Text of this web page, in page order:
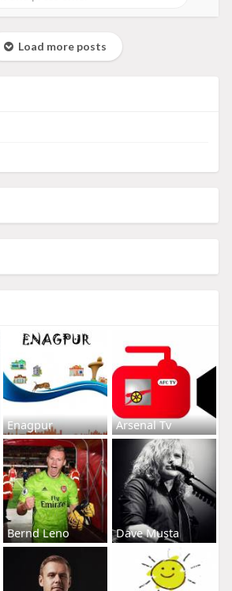
Load more posts
Enagpur Arsenal Tv
Bernd Leno Dave Musta